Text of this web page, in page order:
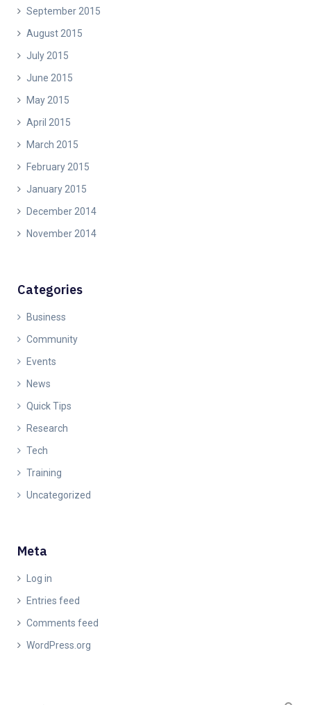
September 2015
August 2015
July 2015
June 2015
May 2015
April 2015
March 2015
February 2015
January 2015
December 2014
November 2014
Categories
Business
Community
Events
News
Quick Tips
Research
Tech
Training
Uncategorized
Meta
Log in
Entries feed
Comments feed
WordPress.org